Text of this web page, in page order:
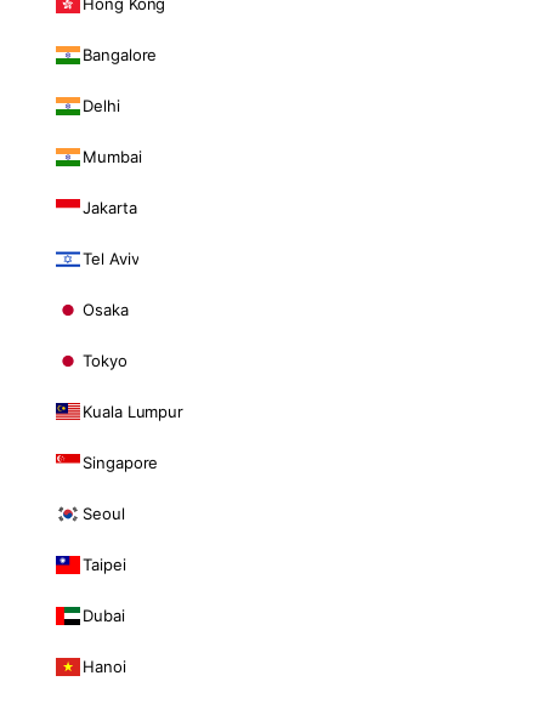
Bangalore
Delhi
Mumbai
Jakarta
Tel Aviv
Osaka
Tokyo
Kuala Lumpur
Singapore
Seoul
Taipei
Dubai
Hanoi